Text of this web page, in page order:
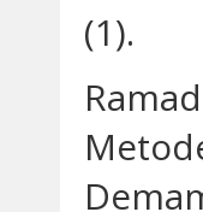
(1).